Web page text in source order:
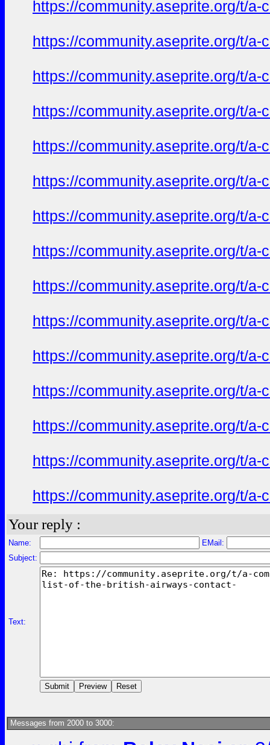
https://community.aseprite.org/t/
https://community.aseprite.org/t/
https://community.aseprite.org/t/
https://community.aseprite.org/t/
https://community.aseprite.org/t/
https://community.aseprite.org/t/
https://community.aseprite.org/t/
https://community.aseprite.org/t/
https://community.aseprite.org/t/
https://community.aseprite.org/t/
https://community.aseprite.org/t/
https://community.aseprite.org/t/
https://community.aseprite.org/t/
https://community.aseprite.org/t/
https://community.aseprite.org/t/
Your reply :
Name:
EMail:
Subject:
Text:
Messages from 2000 to 3000: